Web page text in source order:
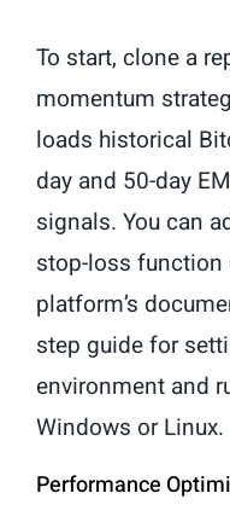
To start, clone a
momentum
loads historical
day and 50-day
signals. You can
stop-loss function
platform’s
step guide for
environment and
Windows or Linux.
Performance